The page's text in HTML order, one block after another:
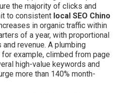
the majority of clicks and
to consistent local SEO Chino
in organic traffic within
of a year, with proportional
revenue. A plumbing
example, climbed from page
high-value keywords and
more than 140% month-